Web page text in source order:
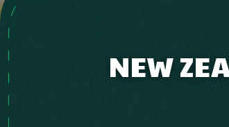
NEW